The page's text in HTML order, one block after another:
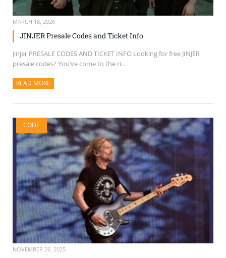
MARCH 18, 2026
JINJER Presale Codes and Ticket Info
Jinjer PRESALE CODES AND TICKET INFO Looking for free JINJER
presale codes? You’ve come to the ri...
READ MORE
CODE
NOVEMBER 26, 2025